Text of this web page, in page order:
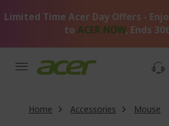
toLimited Time Acer Day Offers -
to ACER NOW, Ends
Home Accessories Mouse